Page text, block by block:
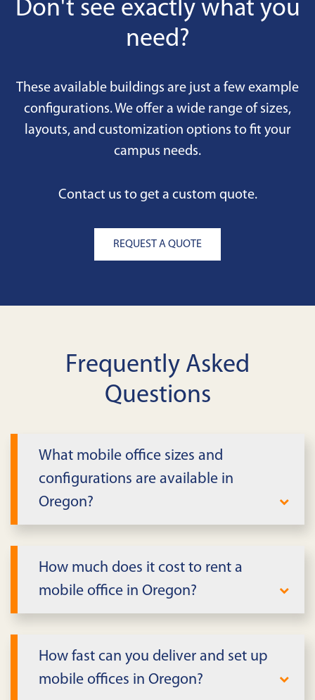
Don't see exactly what you
need?
These available buildings are just a few example
configurations. We offer a wide range of sizes,
layouts, and customization options to fit your
campus needs.
Contact us to get a custom quote.
REQUEST A QUOTE
Frequently Asked
Questions
What mobile office sizes and
configurations are available in
Oregon?
Configurations include private offices,
conference rooms, reception areas, and
open workspace. Units can be connected
facilities.
How much does it cost to rent a
mobile office in Oregon?
provide all-inclusive quotes covering
delivery, setup, utilities connection, and
How fast can you deliver and set up
mobile offices in Oregon?